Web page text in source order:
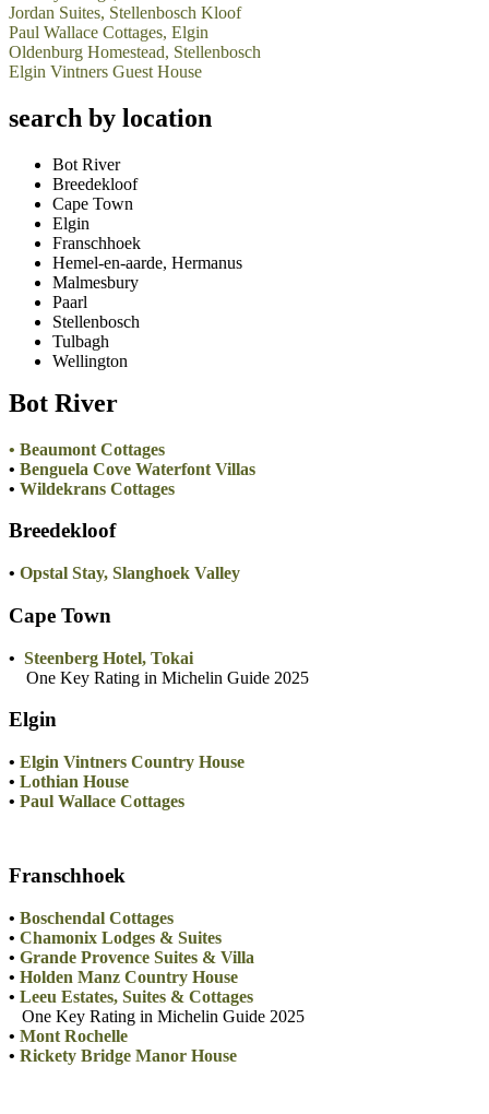
Jordan Suites, Stellenbosch Kloof
Paul Wallace Cottages, Elgin
Oldenburg Homestead, Stellenbosch
Elgin Vintners Guest House
search by location
Bot River
Breedekloof
Cape Town
Elgin
Franschhoek
Hemel-en-aarde, Hermanus
Malmesbury
Paarl
Stellenbosch
Tulbagh
Wellington
Bot River
• Beaumont Cottages
• Benguela Cove Waterfont Villas
• Wildekrans Cottages
Breedekloof
• Opstal Stay, Slanghoek Valley
Cape Town
• Steenberg Hotel, Tokai
One Key Rating in Michelin Guide 2025
Elgin
• Elgin Vintners Country House
• Lothian House
• Paul Wallace Cottages
Franschhoek
• Boschendal Cottages
• Chamonix Lodges & Suites
• Grande Provence Suites & Villa
• Holden Manz Country House
• Leeu Estates, Suites & Cottages
One Key Rating in Michelin Guide 2025
• Mont Rochelle
• Rickety Bridge Manor House